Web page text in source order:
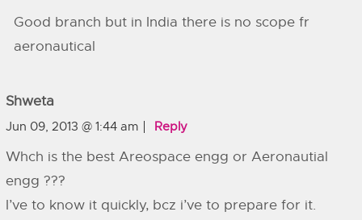
Good branch but in India there is no scope fr
aeronautical
Shweta
Jun 09, 2013 @ 1:44 am Reply
Whch is the best Areospace engg or Aeronautial
engg ???
I’ve to know it quickly, bcz i’ve to prepare for it.